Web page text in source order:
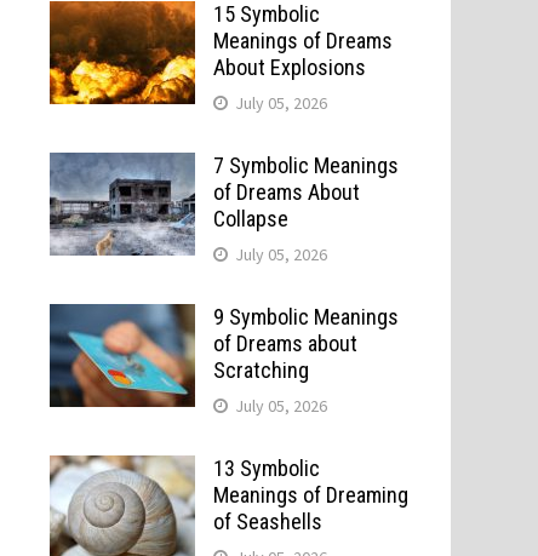
15 Symbolic
Meanings of Dreams
About Explosions
July 05, 2026
7 Symbolic Meanings
of Dreams About
Collapse
July 05, 2026
9 Symbolic Meanings
of Dreams about
Scratching
July 05, 2026
13 Symbolic
Meanings of Dreaming
of Seashells